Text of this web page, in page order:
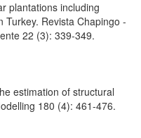
plantations including
Revista Chapingo -
22 (3): 339-349.
estimation of structural
180 (4): 461-476.